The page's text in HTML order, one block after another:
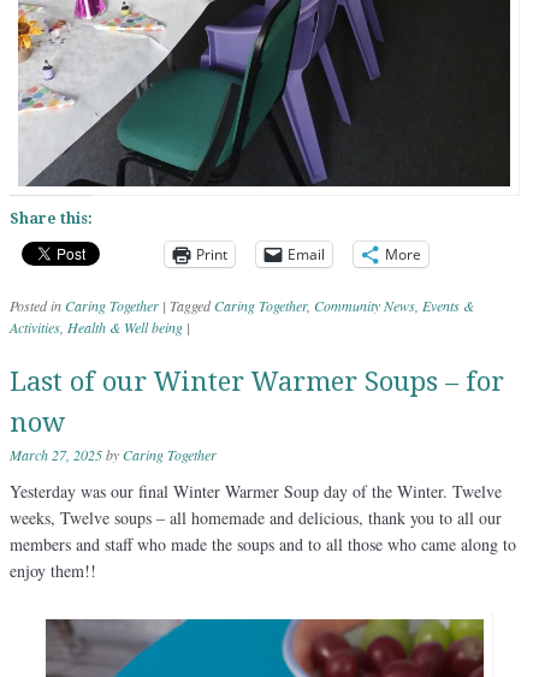
Share this:
Print Email More
Posted inCaring Together | TaggedCaring Together, Community News Events &
Activities Health & Well being |
Last of our Winter Warmer Soups – for
now
March 27, 2025byCaring Together
Yesterday was our final Winter Warmer Soup day of the Winter. Twelve
weeks, Twelve soups – all homemade and delicious, thank you to all our
members and staff who made the soups and to all those who came along to
enjoy them!!